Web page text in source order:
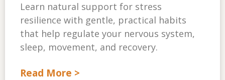
Learn natural support for stress
resilience with gentle, practical habits
that help regulate your nervous system,
sleep, movement, and recovery.
Read More >